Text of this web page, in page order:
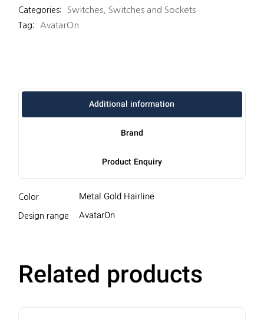
Categories: Switches Switches and Sockets
Tag: AvatarOn
Additional information
Brand
Product Enquiry
Color Metal Gold Hairline
Design range AvatarOn
Related products